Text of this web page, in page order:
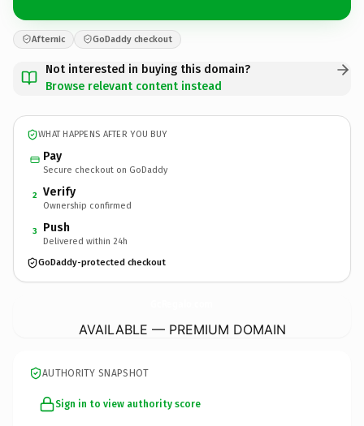
Afternic GoDaddy checkout
Not interested in buying this domain?
Browse relevant content instead
WHAT HAPPENS AFTER YOU BUY
Pay
Secure checkout on GoDaddy
2 Verify
Ownership confirmed
3 Push
Delivered within 24h
GoDaddy-protected checkout
AVAILABLE — PREMIUM DOMAIN
AUTHORITY SNAPSHOT
Sign in to view authority score